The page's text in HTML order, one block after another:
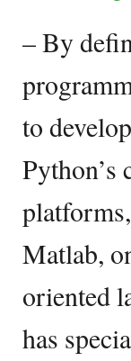
– By
to
Python’s
Matlab,
oriented
has